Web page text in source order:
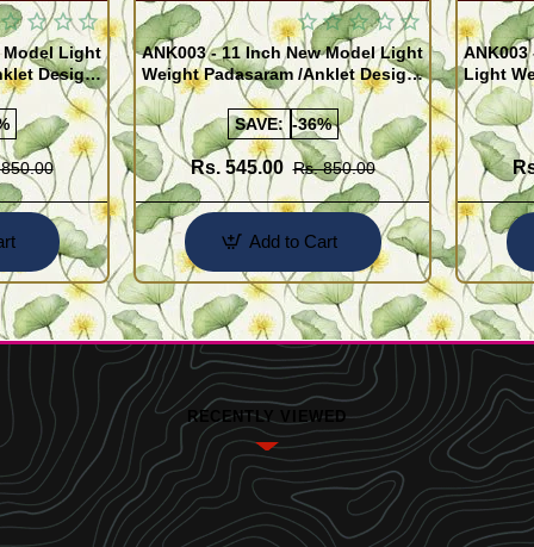
Model Light
Design
ANK003 - 11 Inch New Model Light
Weight Padasaram /Anklet Design
Buy Online Shopping
SAVE: -36%
Rs. 545.00 Rs. 850.00
Add to Cart
ANK003
Light
Design
RECENTLY VIEWED